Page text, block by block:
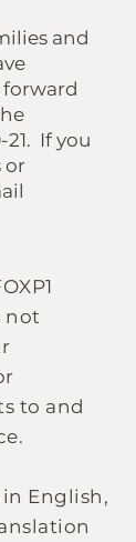
and
forward
21. If you
or
not
to and
English,